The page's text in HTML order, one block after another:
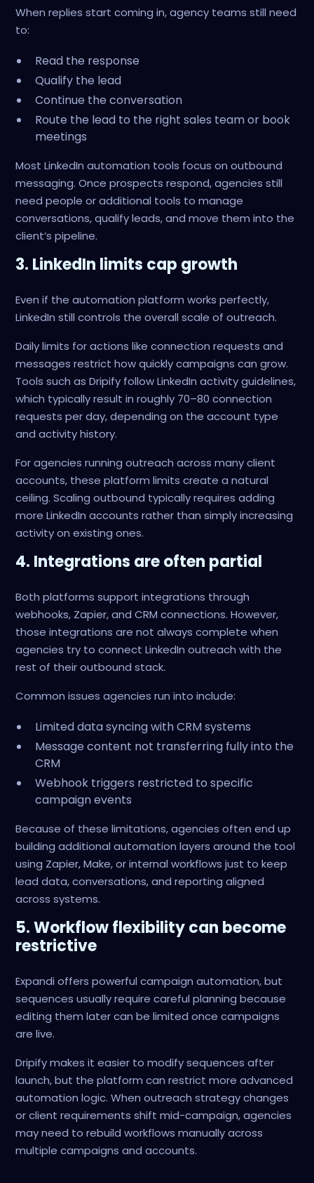
When replies start coming in, agency teams still need
to:
Read the response
Qualify the lead
Continue the conversation
Route the lead to the right sales team or book
meetings
Most LinkedIn automation tools focus on outbound
messaging. Once prospects respond, agencies still
need people or additional tools to manage
conversations, qualify leads, and move them into the
client’s pipeline.
3. LinkedIn limits cap growth
Even if the automation platform works perfectly,
LinkedIn still controls the overall scale of outreach.
Daily limits for actions like connection requests and
messages restrict how quickly campaigns can grow.
Tools such as Dripify follow LinkedIn activity guidelines,
which typically result in roughly 70–80 connection
requests per day, depending on the account type
and activity history.
For agencies running outreach across many client
accounts, these platform limits create a natural
ceiling. Scaling outbound typically requires adding
more LinkedIn accounts rather than simply increasing
activity on existing ones.
4. Integrations are often partial
Both platforms support integrations through
webhooks, Zapier, and CRM connections. However,
those integrations are not always complete when
agencies try to connect LinkedIn outreach with the
rest of their outbound stack.
Common issues agencies run into include:
Limited data syncing with CRM systems
Message content not transferring fully into the
CRM
Webhook triggers restricted to specific
campaign events
Because of these limitations, agencies often end up
building additional automation layers around the tool
using Zapier, Make, or internal workflows just to keep
lead data, conversations, and reporting aligned
across systems.
5. Workflow flexibility can become
restrictive
Expandi offers powerful campaign automation, but
sequences usually require careful planning because
editing them later can be limited once campaigns
are live.
Dripify makes it easier to modify sequences after
launch, but the platform can restrict more advanced
automation logic. When outreach strategy changes
or client requirements shift mid-campaign, agencies
may need to rebuild workflows manually across
multiple campaigns and accounts.